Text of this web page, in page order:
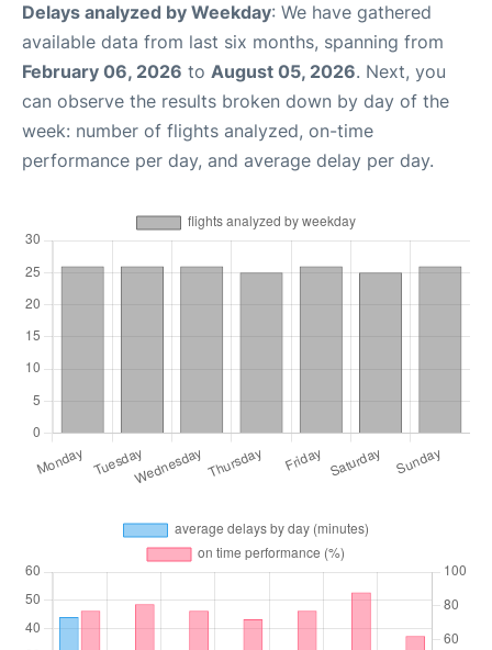
Delays analyzed by Weekday: We have gathered
available data from last six months, spanning from
February 06, 2026 to August 05, 2026. Next, you
can observe the results broken down by day of the
week: number of flights analyzed, on-time
performance per day, and average delay per day.